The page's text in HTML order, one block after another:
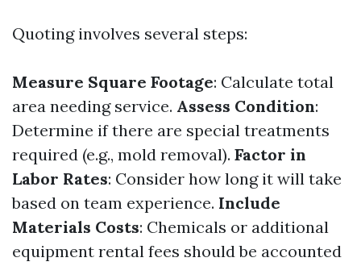
Quoting involves several steps:
Measure Square Footage: Calculate total
area needing service. Assess Condition:
Determine if there are special treatments
required (e.g., mold removal). Factor in
Labor Rates: Consider how long it will take
based on team experience. Include
Materials Costs: Chemicals or additional
equipment rental fees should be accounted